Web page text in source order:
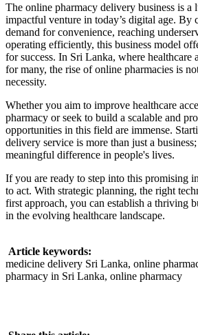
The online pharmacy delivery business is a
impactful venture in today’s digital age. By
demand for convenience, reaching
operating efficiently, this business model
for success. In Sri Lanka, where healthcare
for many, the rise of online pharmacies is
necessity.
Whether you aim to improve healthcare
pharmacy or seek to build a scalable and
opportunities in this field are immense.
delivery service is more than just a
meaningful difference in people's lives.
If you are ready to step into this promising
to act. With strategic planning, the right
first approach, you can establish a thriving
in the evolving healthcare landscape.
Article keywords:
medicine delivery Sri Lanka, online
pharmacy in Sri Lanka, online pharmacy